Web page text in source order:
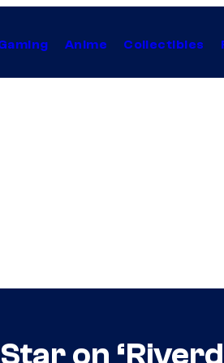
Anime Collectibles
on